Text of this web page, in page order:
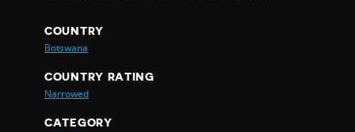
COUNTRY
Botswana
COUNTRY RATING
Narrowed
CATEGORY